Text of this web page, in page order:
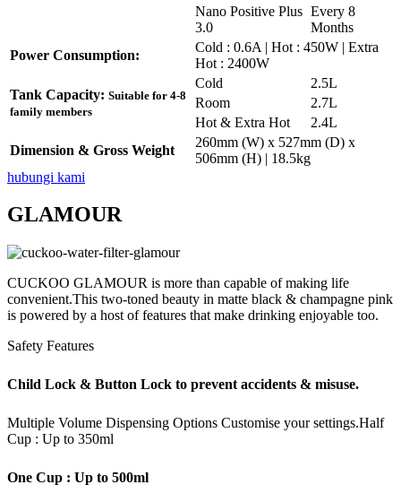
Nano Positive Plus
3.0
Every 8
Months
Power Consumption:
Cold : 0.6A | Hot : 450W | Extra
Hot : 2400W
Tank Capacity: Suitable for 4-8
family members
Cold
2.5L
Room
2.7L
Hot & Extra Hot
2.4L
Dimension & Gross Weight
260mm (W) x 527mm (D) x
506mm (H) | 18.5kg
hubungi kami
GLAMOUR
CUCKOO GLAMOUR is more than capable of making life
convenient.This two-toned beauty in matte black & champagne pink
is powered by a host of features that make drinking enjoyable too.
Safety Features
Child Lock & Button Lock to prevent accidents & misuse.
Multiple Volume Dispensing Options Customise your settings.Half
Cup : Up to 350ml
One Cup : Up to 500ml